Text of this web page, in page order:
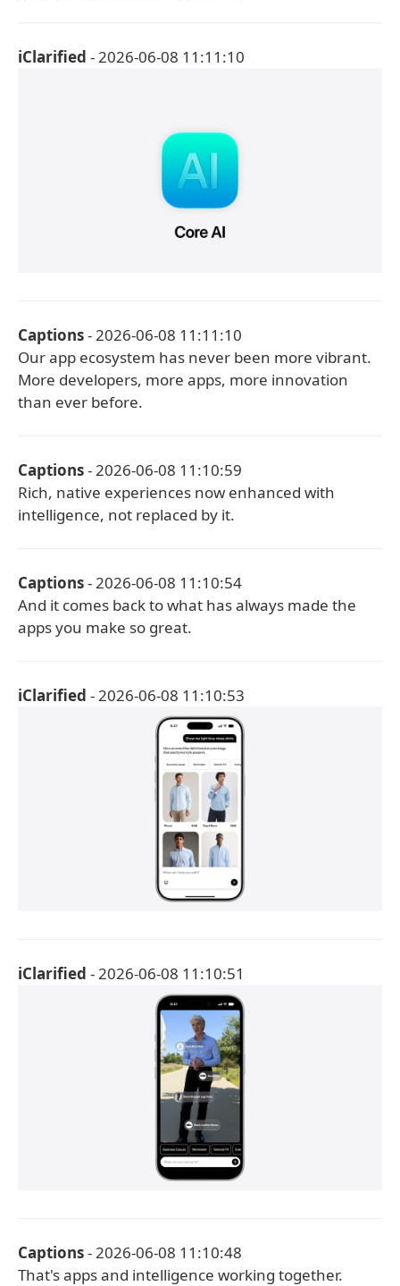
iClarified - 2026-06-08 11:11:10
Captions- 2026-06-08 11:11:10
Our app ecosystem has never been more vibrant.
More developers, more apps, more innovation
than ever before.
Captions- 2026-06-08 11:10:59
Rich, native experiences now enhanced with
intelligence, not replaced by it.
Captions- 2026-06-08 11:10:54
And it comes back to what has always made the
apps you make so great.
iClarified - 2026-06-08 11:10:53
iClarified - 2026-06-08 11:10:51
Captions- 2026-06-08 11:10:48
That's apps and intelligence working together.